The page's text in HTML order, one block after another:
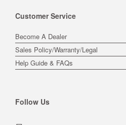
Customer Service
Become A Dealer
Sales Policy/Warranty/Legal
Help Guide & FAQs
Follow Us